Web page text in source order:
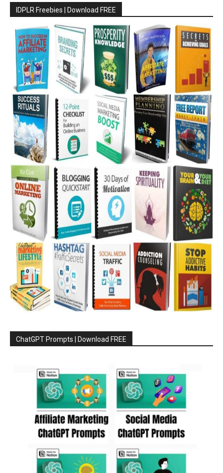
IDPLR Freebies | Download FREE
ChatGPT Prompts | Download FREE